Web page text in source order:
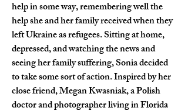
help in some way, remembering well the
help she and her family received when they
left Ukraine as refugees. Sitting at home,
depressed, and watching the news and
seeing her family suffering, Sonia decided
to take some sort of action. Inspired by her
close friend, Megan Kwasniak, a Polish
doctor and photographer living in Florida